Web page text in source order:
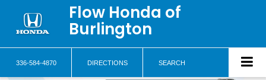
Flow Honda of
Burlington
336-584-4870 DIRECTIONS SEARCH